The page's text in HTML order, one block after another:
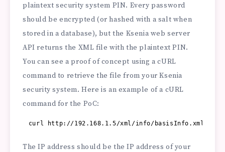
plaintext security system PIN. Every password
should be encrypted (or hashed with a salt when
stored in a database), but the Ksenia web server
API returns the XML file with the plaintext PIN.
You can see a proof of concept using a cURL
command to retrieve the file from your Ksenia
security system. Here is an example of a cURL
command for the PoC:
curl http://192.168.1.5/xml/info/basisInfo.xml
The IP address should be the IP address of your